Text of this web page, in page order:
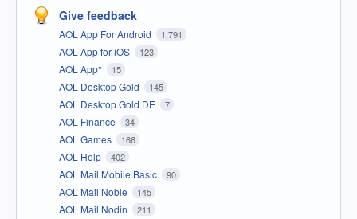
Give feedback
AOL App For Android 1,791
AOL App for iOS 123
AOL App* 15
AOL Desktop Gold 145
AOL Desktop Gold DE 7
AOL Finance 34
AOL Games 166
AOL Help 402
AOL Mail Mobile Basic 90
AOL Mail Noble 145
AOL Mail Nodin 211